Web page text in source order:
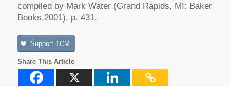
compiled by Mark Water (Grand Rapids, MI: Baker
Books,2001), p. 431.
Support TCM
Share This Article